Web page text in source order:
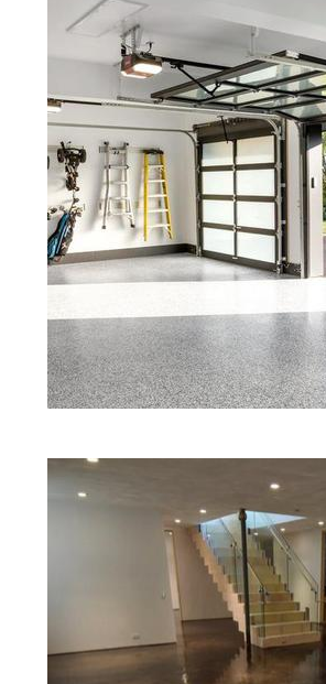
Red Concrete
Floors | Yellow
MA | Blue Stained
Floors | White
Floors | Aqua
Harvard Concrete
Stained/Polished
Concrete Floors
Polishing | Brown
Pepper Stained/
Harvard,
prices for
concrete floor
restaurants, retail
medical clinics,
schools, colleges,
bridges, concrete
other applications